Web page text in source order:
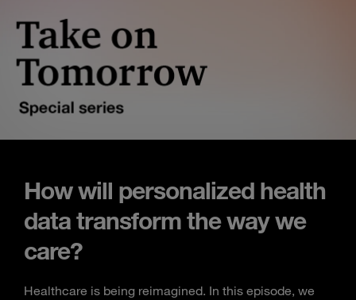
How will personalized health
data transform the way we
care?
Healthcare is being reimagined. In this episode, we